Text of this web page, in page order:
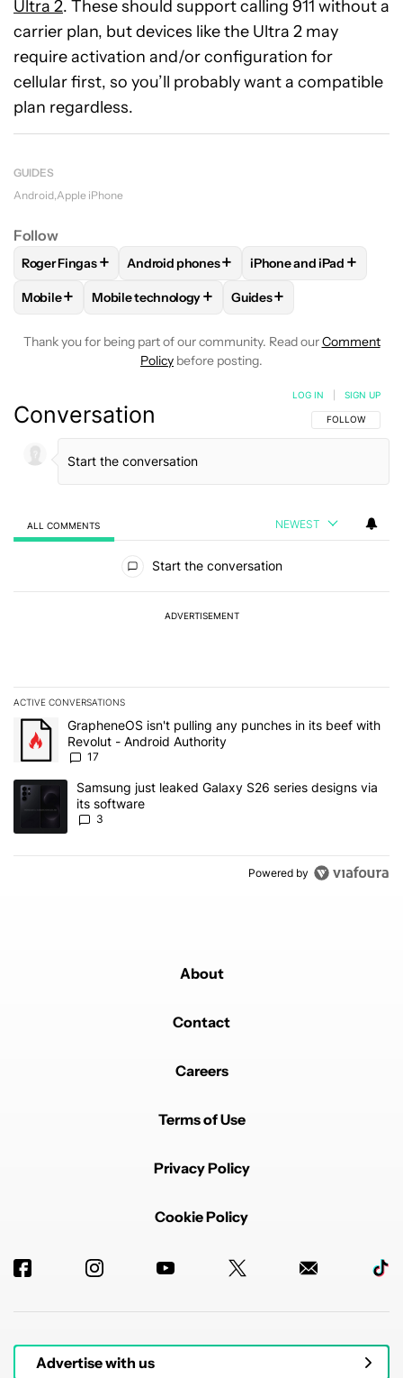
Ultra 2. These should support calling 911 without a
carrier plan, but devices like the Ultra 2 may
require activation and/or configuration for
cellular first, so you’ll probably want a compatible
plan regardless.
GUIDES
Android Apple iPhone
Follow
FOLLOWFOLLOW "ROGER FINGAS" TO RECEIVE
Roger Fingas + FOLLOWFOLLOW "ANDROID PHONES"
Android phones+ FOLLOWFOLLOW
iPhone and iPad +
FOLLOWFOLLOW "MOBILE" TO RECEIVE NOTIFICATIONS
Mobile+ FOLLOWFOLLOW "MOBILE TECHNOLOGY" TO
Mobile technology+ FOLLOW
Guides+
Thank you for being part of our community. Read ourComment
Policy before posting.
Conversation FOLLOW THIS
FOLLOW
LOG IN SIGN UP
ALL COMMENTS NEWEST
Start the conversation
ADVERTISEMENT
ACTIVE CONVERSATIONS
The following is a list of the most commented articles in the last 7
A trending article titled "GrapheneOS isn't pulling any punches
GrapheneOS isn't pulling any punches in its beef with
Revolut - Android Authority
17
A trending article titled "Samsung just leaked Galaxy S26 series
Samsung just leaked Galaxy S26 series designs via
its software
3
Powered by
About
Contact
Careers
Terms of Use
Privacy Policy
Cookie Policy
Advertise with us